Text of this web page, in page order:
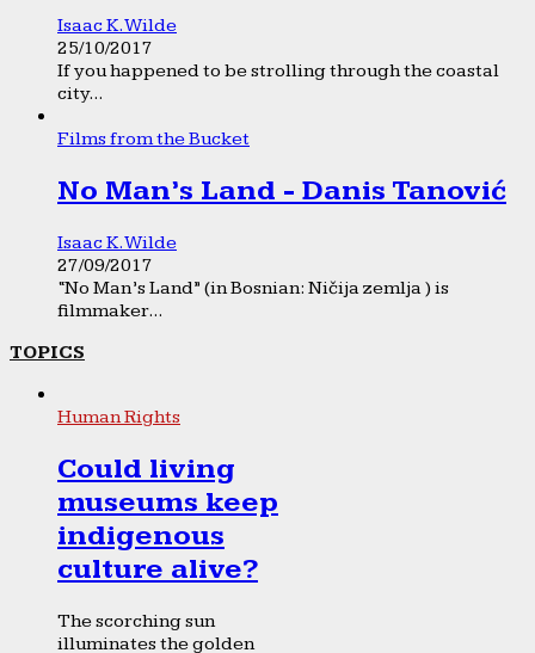
Isaac K. Wilde
25/10/2017
If you happened to be strolling through the coastal
city...
Films from the Bucket
No Man’s Land - Danis Tanović
Isaac K. Wilde
27/09/2017
“No Man’s Land” (in Bosnian: Ničija zemlja ) is
filmmaker...
TOPICS
Human Rights
Could living
museums keep
indigenous
culture alive?
The scorching sun
illuminates the golden